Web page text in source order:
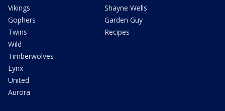
Vikings
Gophers
Twins
Wild
Timberwolves
Lynx
United
Aurora
Shayne Wells
Garden Guy
Recipes